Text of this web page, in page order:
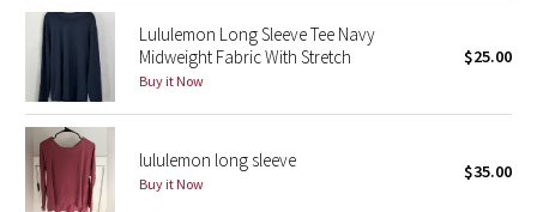
Seawheeze 2022
Seawheeze 2021
Seawheeze 2020
Lululemon Long Sleeve Tee Navy
Midweight Fabric With Stretch
Buy it Now
$25.00
lululemon long sleeve
Buy it Now
$35.00